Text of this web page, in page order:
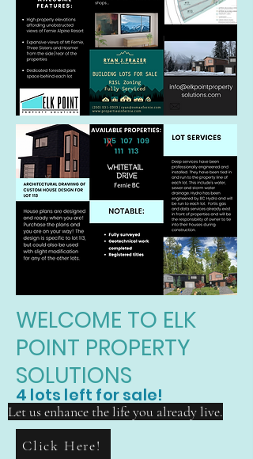
x
WELCOME TO ELK
POINT PROPERTY
SOLUTIONS
Let us enhance the life you already live.
4 lots left for sale!
Click Here!